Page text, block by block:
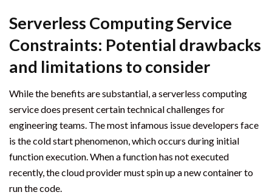
Serverless Computing Service
Constraints: Potential drawbacks
and limitations to consider
While the benefits are substantial, a serverless computing
service does present certain technical challenges for
engineering teams. The most infamous issue developers face
is the cold start phenomenon, which occurs during initial
function execution. When a function has not executed
recently, the cloud provider must spin up a new container to
run the code.